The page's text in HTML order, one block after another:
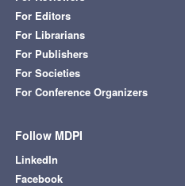
For Editors
For Librarians
For Publishers
For Societies
For Conference Organizers
Follow MDPI
LinkedIn
Facebook